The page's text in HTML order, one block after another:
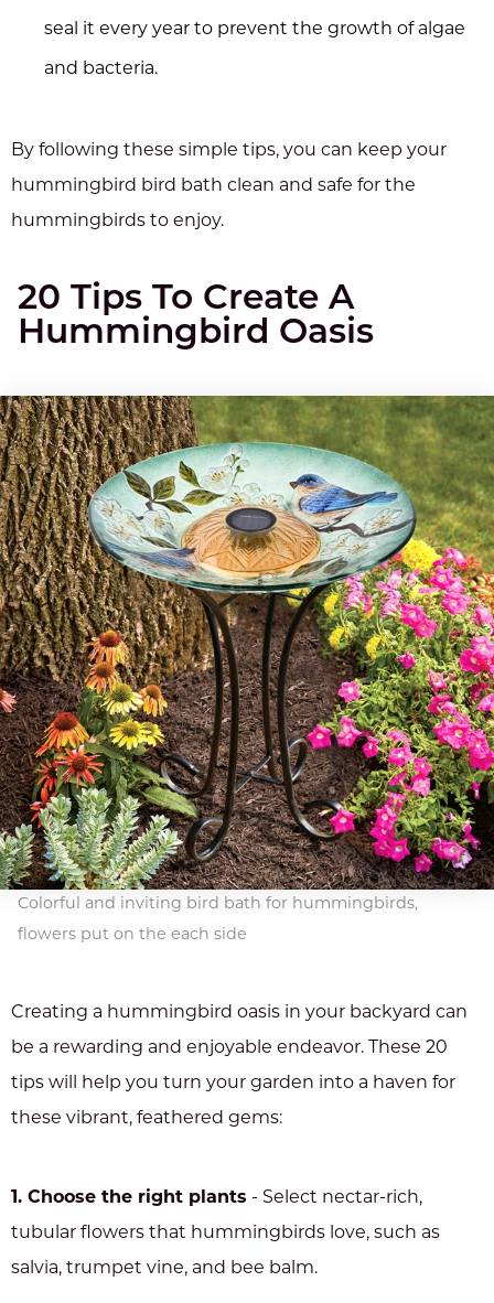
seal it every year to prevent the growth of algae
and bacteria.
By following these simple tips, you can keep your
hummingbird bird bath clean and safe for the
hummingbirds to enjoy.
20 Tips To Create A
Hummingbird Oasis
Colorful and inviting bird bath for hummingbirds,
flowers put on the each side
Creating a hummingbird oasis in your backyard can
be a rewarding and enjoyable endeavor. These 20
tips will help you turn your garden into a haven for
these vibrant, feathered gems:
1. Choose the right plants - Select nectar-rich,
tubular flowers that hummingbirds love, such as
salvia, trumpet vine, and bee balm.